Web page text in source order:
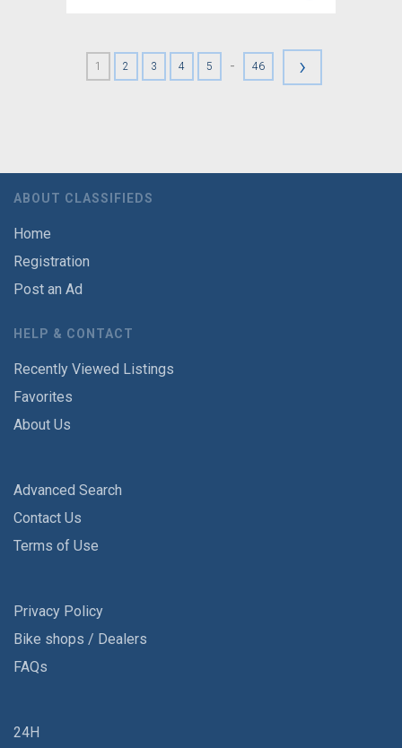
1 2 3 4 5 - 46 ›
ABOUT CLASSIFIEDS
Home
Registration
Post an Ad
HELP & CONTACT
Recently Viewed Listings
Favorites
About Us
Advanced Search
Contact Us
Terms of Use
Privacy Policy
Bike shops / Dealers
FAQs
24H